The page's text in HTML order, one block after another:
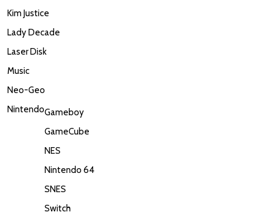
Kim Justice
Lady Decade
Laser Disk
Music
Neo-Geo
NintendoGameboy
GameCube
NES
Nintendo 64
SNES
Switch